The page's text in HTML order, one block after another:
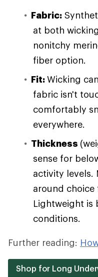
Fabric:
at both
nonitchy
fiber option.
Fit:Wicking
fabric isn't
comfortably
everywhere.
Thickness
sense for
activity levels.
around
Lightweight is
conditions.
Further reading:
Shop for Long